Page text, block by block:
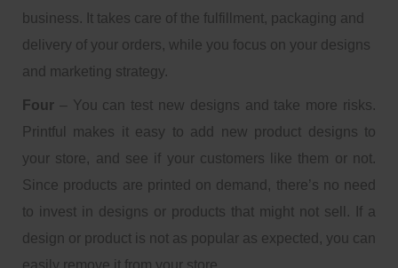
business. It takes care of the fulfillment, packaging and
delivery of your orders, while you focus on your designs
and marketing strategy.
Four – You can test new designs and take more risks.
Printful makes it easy to add new product designs to
your store, and see if your customers like them or not.
Since products are printed on demand, there’s no need
to invest in designs or products that might not sell. If a
design or product is not as popular as expected, you can
easily remove it from your store.